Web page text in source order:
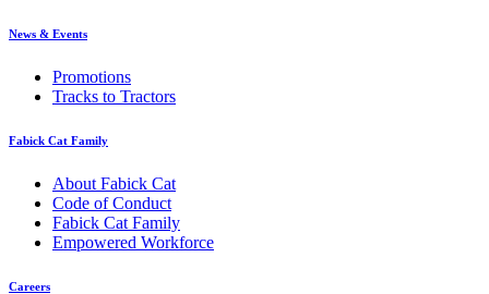
News & Events
Promotions
Tracks to Tractors
Fabick Cat Family
About Fabick Cat
Code of Conduct
Fabick Cat Family
Empowered Workforce
Careers